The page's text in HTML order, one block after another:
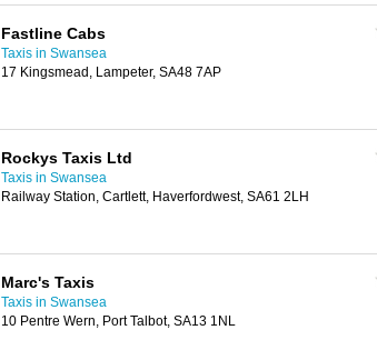
Fastline Cabs
Taxis in Swansea
17 Kingsmead, Lampeter, SA48 7AP
Rockys Taxis Ltd
Taxis in Swansea
Railway Station, Cartlett, Haverfordwest, SA61 2LH
Marc's Taxis
Taxis in Swansea
10 Pentre Wern, Port Talbot, SA13 1NL